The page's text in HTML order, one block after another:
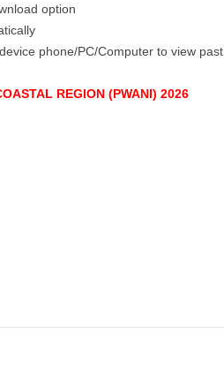
option
phone/PC/Computer to view past
REGION (PWANI) 2026